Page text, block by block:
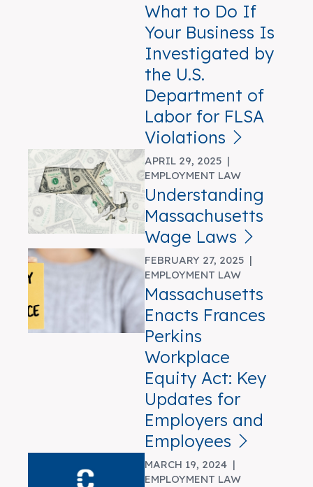
What to Do If
Your Business Is
Investigated by
the U.S.
Department of
Labor for FLSA
Violations
APRIL 29, 2025 |
EMPLOYMENT LAW
Understanding
Massachusetts
Wage Laws
FEBRUARY 27, 2025 |
EMPLOYMENT LAW
Massachusetts
Enacts Frances
Perkins
Workplace
Equity Act: Key
Updates for
Employers and
Employees
MARCH 19, 2024 |
EMPLOYMENT LAW